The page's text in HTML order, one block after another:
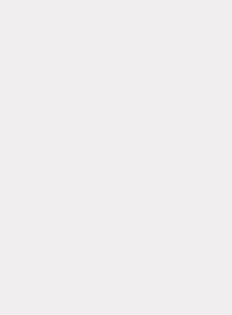
enhance connectivity
and nine cities in
plan is expected to
for businesses,
talent to the region.
Estate Segments
market encompasses
estates. Each segment
in the region.